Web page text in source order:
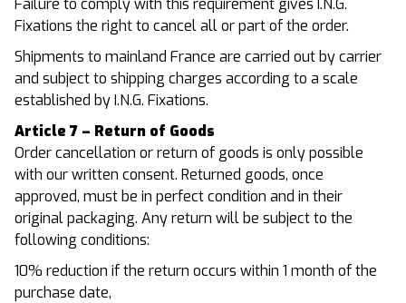
Failure to comply with this requirement gives I.N.G.
Fixations the right to cancel all or part of the order.
Shipments to mainland France are carried out by carrier
and subject to shipping charges according to a scale
established by I.N.G. Fixations.
Article 7 – Return of Goods
Order cancellation or return of goods is only possible
with our written consent. Returned goods, once
approved, must be in perfect condition and in their
original packaging. Any return will be subject to the
following conditions:
10% reduction if the return occurs within 1 month of the
purchase date,